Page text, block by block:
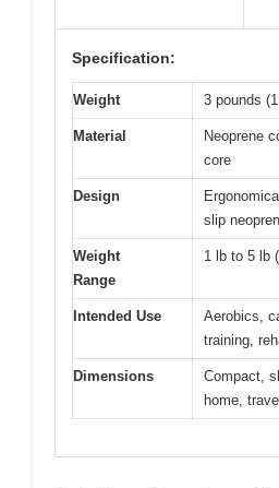
Specification:
Weight 3 pounds
Material
Neoprene
core
Design
slip
Weight
Range
1 lb to 5 lb
Intended Use
Aerobics,
training,
Dimensions
Compact,
home,